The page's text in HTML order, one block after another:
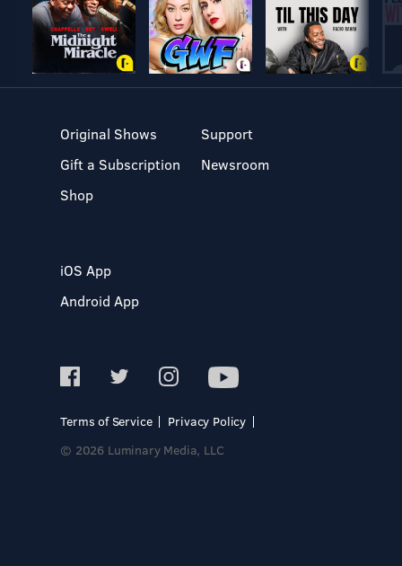
Original Shows
Gift a Subscription
Shop
Support
Newsroom
iOS App
Android App
Terms of Service
Privacy Policy
© 2026 Luminary Media, LLC